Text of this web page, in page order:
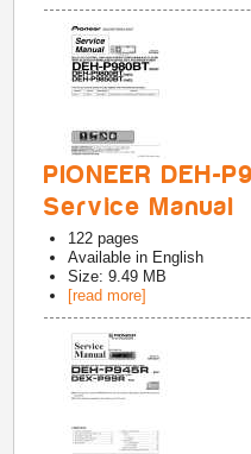
PIONEER DEH-
Service Manual
122 pages
Available in English
Size: 9.49 MB
[read more]